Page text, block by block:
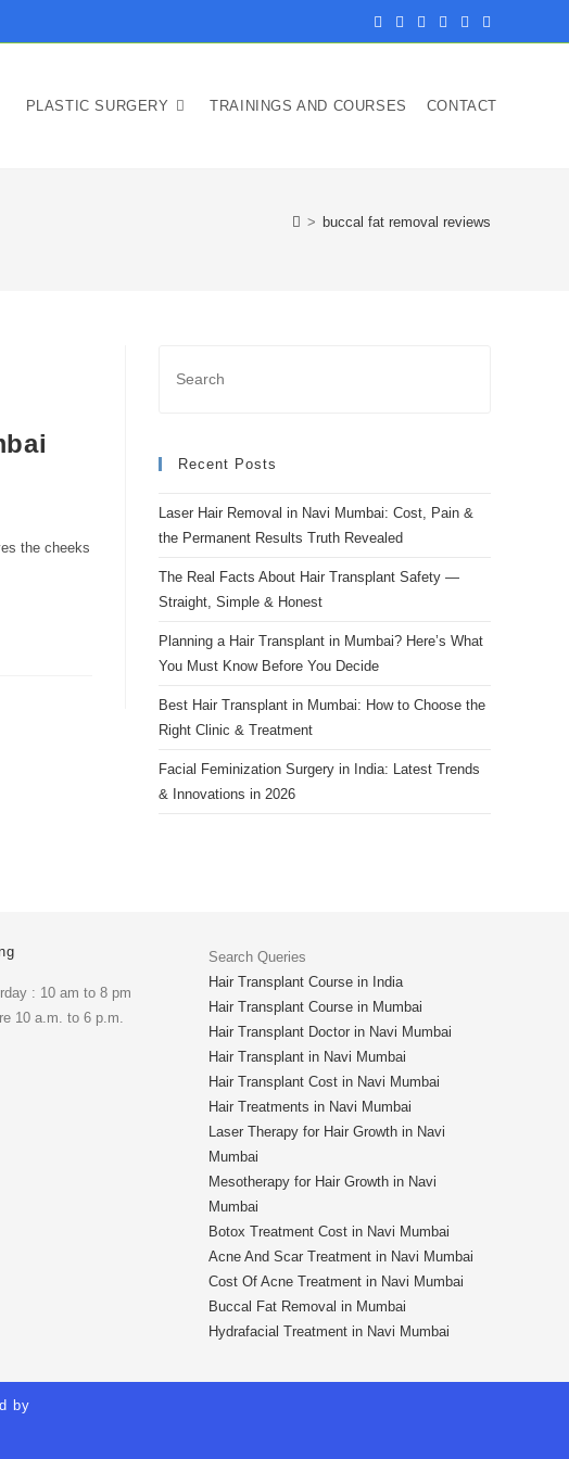
PLASTIC SURGERY TRAININGS AND COURSES CONTACT
> buccal fat removal reviews
the cheeks
Recent Posts
Laser Hair Removal in Navi Mumbai: Cost, Pain &
the Permanent Results Truth Revealed
The Real Facts About Hair Transplant Safety —
Straight, Simple & Honest
Planning a Hair Transplant in Mumbai? Here’s What
You Must Know Before You Decide
Best Hair Transplant in Mumbai: How to Choose the
Right Clinic & Treatment
Facial Feminization Surgery in India: Latest Trends
& Innovations in 2026
: 10 am to 8 pm
10 a.m. to 6 p.m.
Search Queries
Hair Transplant Course in India
Hair Transplant Course in Mumbai
Hair Transplant Doctor in Navi Mumbai
Hair Transplant in Navi Mumbai
Hair Transplant Cost in Navi Mumbai
Hair Treatments in Navi Mumbai
Laser Therapy for Hair Growth in Navi
Mumbai
Mesotherapy for Hair Growth in Navi
Mumbai
Botox Treatment Cost in Navi Mumbai
Acne And Scar Treatment in Navi Mumbai
Cost Of Acne Treatment in Navi Mumbai
Buccal Fat Removal in Mumbai
Hydrafacial Treatment in Navi Mumbai
by